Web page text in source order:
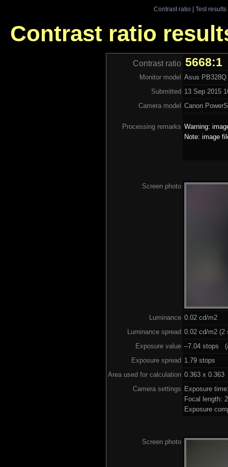
Contrast ratio| Test results
Contrast ratio
Contrast ratio 5668:1
Monitor model Asus PB328Q
Submitted 13 Sep 2015
Camera model Canon
Processing remarks Warning:
Note: image
Screen photo
Luminance 0.02 cd/m2
Luminance spread 0.02 cd/m2 (2
Exposure value –7.04 stops
Exposure spread 1.79 stops
Area used for calculation 0.363 x 0.363
Camera settings Exposure
Focal length:
Exposure
Screen photo